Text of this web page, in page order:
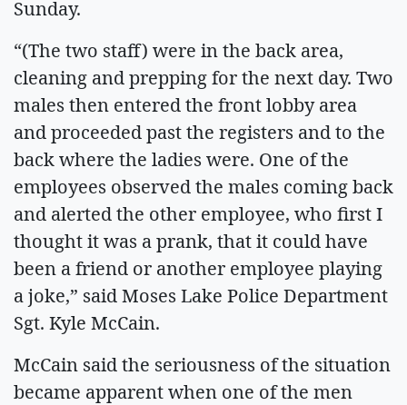
Sunday.
“(The two staff) were in the back area,
cleaning and prepping for the next day. Two
males then entered the front lobby area
and proceeded past the registers and to the
back where the ladies were. One of the
employees observed the males coming back
and alerted the other employee, who first I
thought it was a prank, that it could have
been a friend or another employee playing
a joke,” said Moses Lake Police Department
Sgt. Kyle McCain.
McCain said the seriousness of the situation
became apparent when one of the men